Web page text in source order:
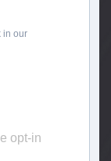
in our
opt-in